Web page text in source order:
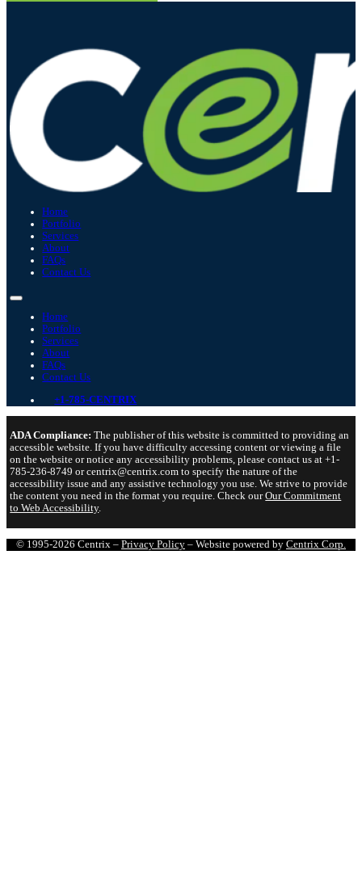
Home
Portfolio
Services
About
FAQs
Contact Us
Home
Portfolio
Services
About
FAQs
Contact Us
+1-785-CENTRIX
ADA Compliance: The publisher of this website is committed to providing an
accessible website. If you have difficulty accessing content or viewing a file
on the website or notice any accessibility problems, please contact us at +1-
785-236-8749 or centrix@centrix.com to specify the nature of the
accessibility issue and any assistive technology you use. We strive to provide
the content you need in the format you require. Check ourOur Commitment
to Web Accessibility.
© 1995-2026 Centrix – Privacy Policy – Website powered by Centrix Corp.